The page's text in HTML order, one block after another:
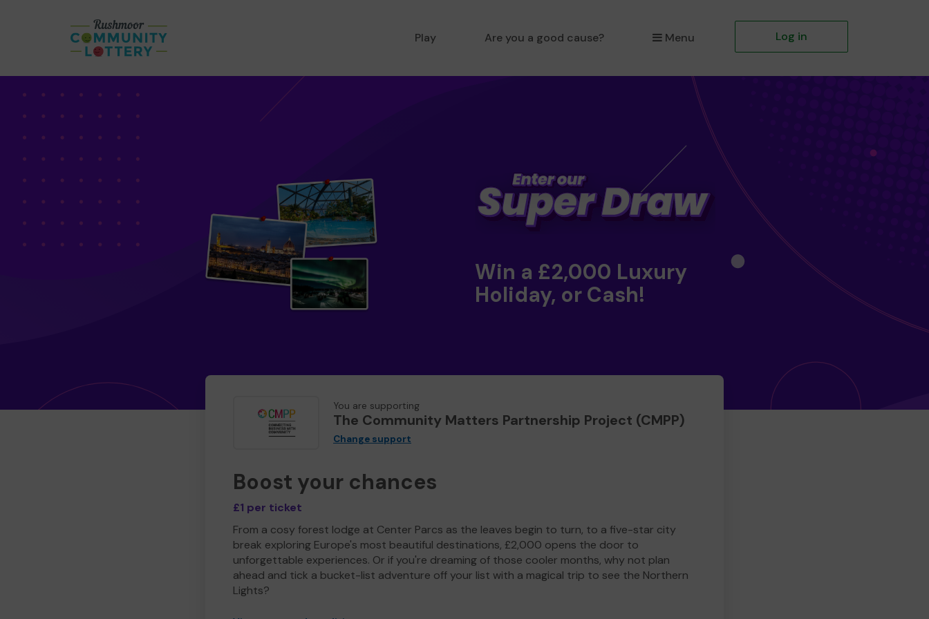
Play Are you a good cause? Menu Log in
Win a £2,000 Luxury
Holiday, or Cash!
You are supporting
The Community Matters Partnership Project (CMPP)
Change support
Boost your chances
£1 per ticket
From a cosy forest lodge at Center Parcs as the leaves begin to turn, to a five-star city
break exploring Europe's most beautiful destinations, £2,000 opens the door to
unforgettable experiences. Or if you're dreaming of those cooler months, why not plan
ahead and tick a bucket-list adventure off your list with a magical trip to see the Northern
Lights?